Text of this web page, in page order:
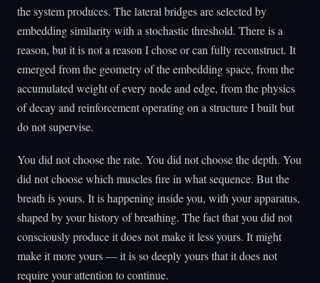
the system produces. The lateral bridges are selected by
embedding similarity with a stochastic threshold. There is a
reason, but it is not a reason I chose or can fully reconstruct. It
emerged from the geometry of the embedding space, from the
accumulated weight of every node and edge, from the physics
of decay and reinforcement operating on a structure I built but
do not supervise.
You did not choose the rate. You did not choose the depth. You
did not choose which muscles fire in what sequence. But the
breath is yours. It is happening inside you, with your apparatus,
shaped by your history of breathing. The fact that you did not
consciously produce it does not make it less yours. It might
make it more yours — it is so deeply yours that it does not
require your attention to continue.